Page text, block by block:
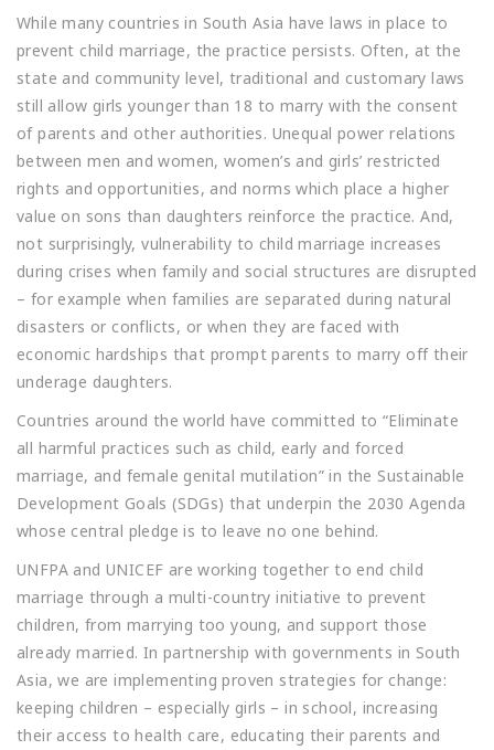
While many countries in South Asia have laws in place to
prevent child marriage, the practice persists. Often, at the
state and community level, traditional and customary laws
still allow girls younger than 18 to marry with the consent
of parents and other authorities. Unequal power relations
between men and women, women’s and girls’ restricted
rights and opportunities, and norms which place a higher
value on sons than daughters reinforce the practice. And,
not surprisingly, vulnerability to child marriage increases
during crises when family and social structures are disrupted
– for example when families are separated during natural
disasters or conflicts, or when they are faced with
economic hardships that prompt parents to marry off their
underage daughters.
Countries around the world have committed to “Eliminate
all harmful practices such as child, early and forced
marriage, and female genital mutilation” in the Sustainable
Development Goals (SDGs) that underpin the 2030 Agenda
whose central pledge is to leave no one behind.
UNFPA and UNICEF are working together to end child
marriage through a multi-country initiative to prevent
children, from marrying too young, and support those
already married. In partnership with governments in South
Asia, we are implementing proven strategies for change:
keeping children – especially girls – in school, increasing
their access to health care, educating their parents and